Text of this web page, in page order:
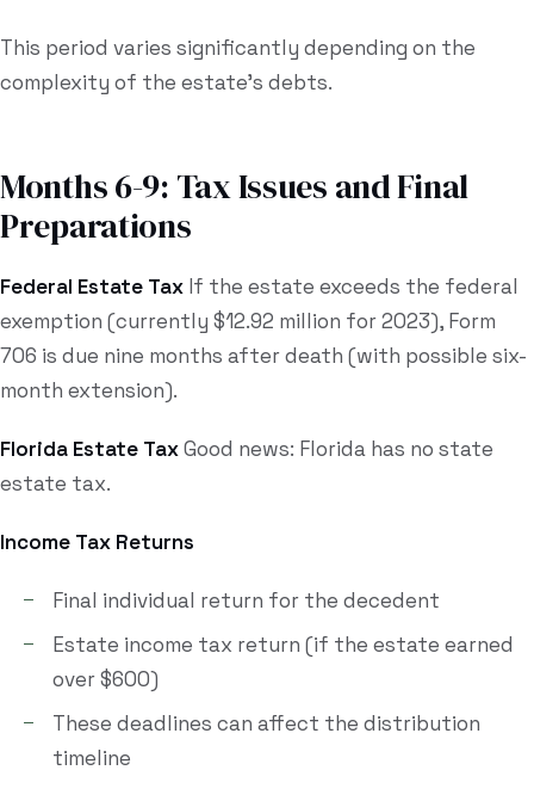
This period varies significantly depending on the
complexity of the estate's debts.
Months 6-9: Tax Issues and Final
Preparations
Federal Estate Tax If the estate exceeds the federal
exemption (currently $12.92 million for 2023), Form
706 is due nine months after death (with possible six-
month extension).
Florida Estate TaxGood news: Florida has no state
estate tax.
Income Tax Returns
Final individual return for the decedent
Estate income tax return (if the estate earned
over $600)
These deadlines can affect the distribution
timeline